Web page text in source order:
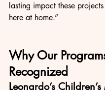
lasting impact these
here at home.”
Why Our
Recognized
Leonardo’s